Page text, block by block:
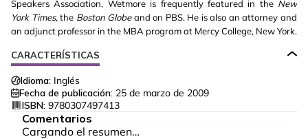
Speakers Association, Wetmore is frequently featured in the New
York Times,the Boston Globeand on PBS. He is also an attorney and
an adjunct professor in the MBA program at Mercy College, New York.
CARACTERÍSTICAS
Idioma: Inglés
Fecha de publicación: 25 de marzo de 2009
ISBN: 9780307497413
Comentarios
Cargando el resumen…